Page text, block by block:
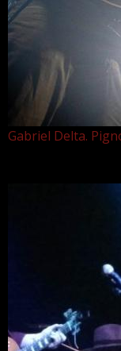
Gabriel Delta.